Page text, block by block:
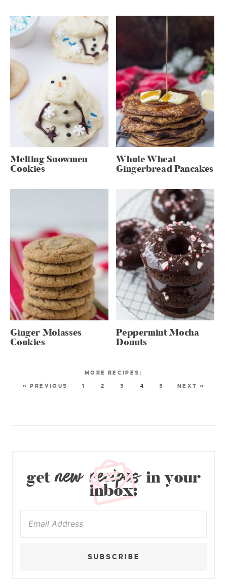
Melting Snowmen
Cookies
Whole Wheat
Gingerbread Pancakes
Ginger Molasses
Cookies
Peppermint Mocha
Donuts
« PREVIOUS 1 2 3 4 5 NEXT »
getnew recipesin your
inbox:
SUBSCRIBE